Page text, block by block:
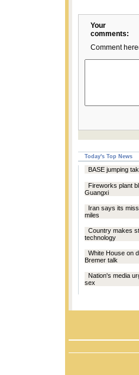
Your
comments:
Comment
Today's Top News
BASE jumping
Fireworks plant
Guangxi
Iran says its
miles
Country makes
technology
White House on
Bremer talk
Nation's media
sex